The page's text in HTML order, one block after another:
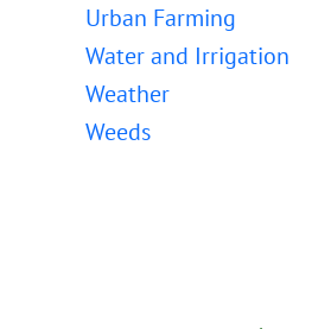
Urban Farming
Water and Irrigation
Weather
Weeds